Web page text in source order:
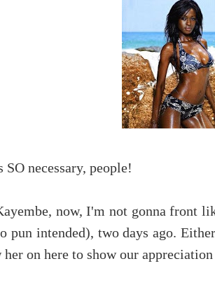
necessary, people!
now, I'm not gonna front
pun intended), two days ago.
on here to show our